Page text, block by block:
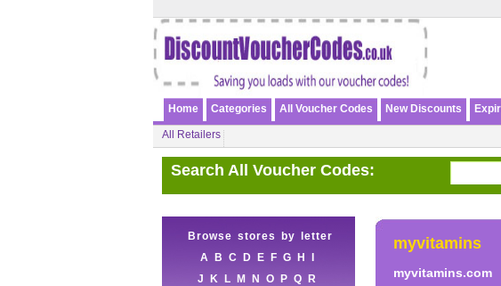
Home Categories All Voucher Codes New Discounts
All Retailers
Search All Voucher Codes:
Browse stores by letter
A
B C D E F G H
J
K L M N O P Q
R
myvitamins
myvitamins.com